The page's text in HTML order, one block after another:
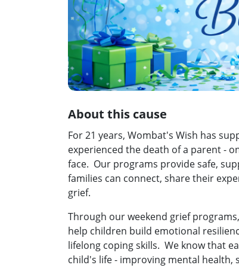
About this cause
For 21 years, Wombat's Wish has
experienced the death of a parent -
face. Our programs provide safe,
families can connect, share their
grief.
Through our weekend grief
help children build emotional
lifelong coping skills. We know that
child's life - improving mental